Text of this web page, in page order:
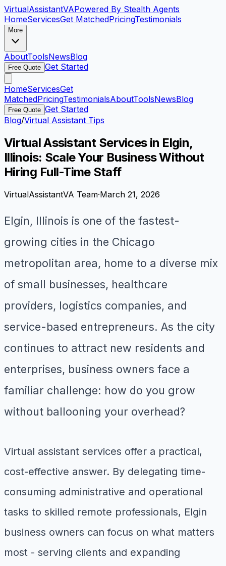
VirtualAssistantVAPowered By Stealth Agents
HomeServicesGet MatchedPricingTestimonials
More
AboutToolsNewsBlog
Free Quote Get Started
HomeServicesGet
MatchedPricingTestimonialsAboutToolsNewsBlog
Free Quote Get Started
Blog/Virtual Assistant Tips
Virtual Assistant Services in Elgin,
Illinois: Scale Your Business Without
Hiring Full-Time Staff
VirtualAssistantVA Team·March 21, 2026
Elgin, Illinois is one of the fastest-
growing cities in the Chicago
metropolitan area, home to a diverse mix
of small businesses, healthcare
providers, logistics companies, and
service-based entrepreneurs. As the city
continues to attract new residents and
enterprises, business owners face a
familiar challenge: how do you grow
without ballooning your overhead?
Virtual assistant services offer a practical,
cost-effective answer. By delegating time-
consuming administrative and operational
tasks to skilled remote professionals, Elgin
business owners can focus on what matters
most - serving clients and expanding